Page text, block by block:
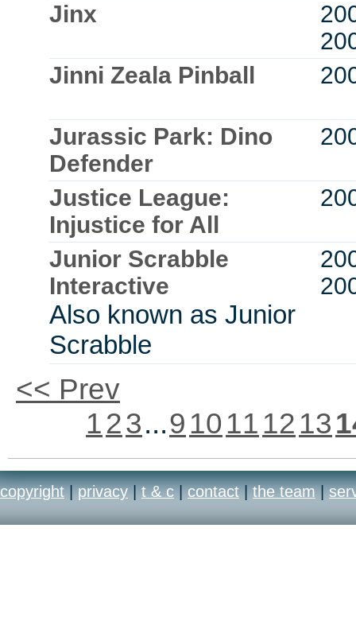
Jinx
Jinni Zeala Pinball
Jurassic Park: Dino
Defender
Justice League:
Injustice for All
Junior Scrabble
Interactive
Also known as Junior
Scrabble
<< Prev
123...910111213
copyright | privacy | t & c | contact | the team |